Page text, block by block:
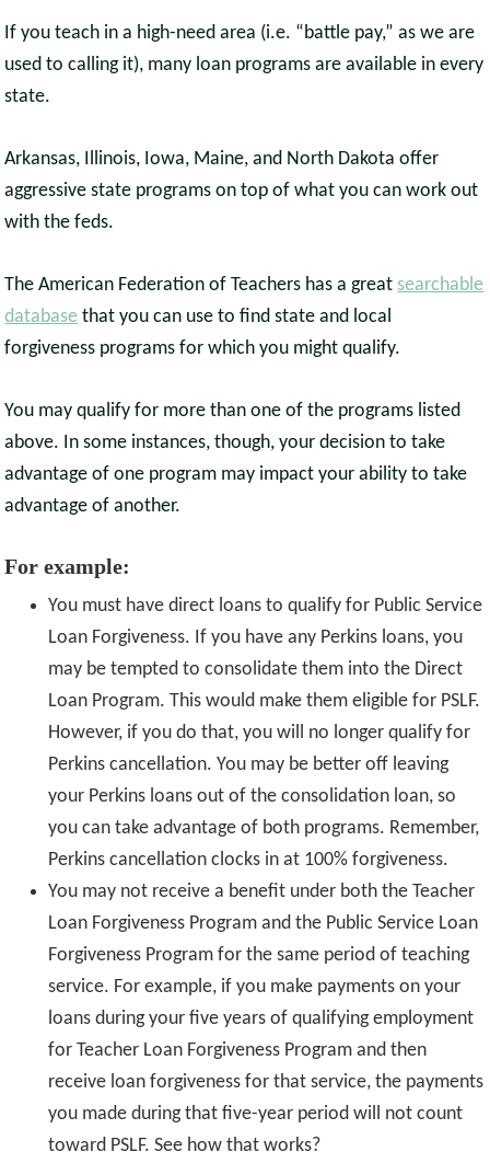
If you teach in a high-need area (i.e. “battle pay,” as we are
used to calling it), many loan programs are available in every
state.
Arkansas, Illinois, Iowa, Maine, and North Dakota offer
aggressive state programs on top of what you can work out
with the feds.
The American Federation of Teachers has a great searchable
database that you can use to find state and local
forgiveness programs for which you might qualify.
You may qualify for more than one of the programs listed
above. In some instances, though, your decision to take
advantage of one program may impact your ability to take
advantage of another.
For example:
You must have direct loans to qualify for Public Service
Loan Forgiveness. If you have any Perkins loans, you
may be tempted to consolidate them into the Direct
Loan Program. This would make them eligible for PSLF.
However, if you do that, you will no longer qualify for
Perkins cancellation. You may be better off leaving
your Perkins loans out of the consolidation loan, so
you can take advantage of both programs. Remember,
Perkins cancellation clocks in at 100% forgiveness.
You may not receive a benefit under both the Teacher
Loan Forgiveness Program and the Public Service Loan
Forgiveness Program for the same period of teaching
service. For example, if you make payments on your
loans during your five years of qualifying employment
for Teacher Loan Forgiveness Program and then
receive loan forgiveness for that service, the payments
you made during that five-year period will not count
toward PSLF. See how that works?